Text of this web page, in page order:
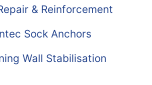
& Reinforcement
Sock Anchors
Wall Stabilisation